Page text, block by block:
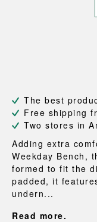
The best
Free shipping
Two stores in
Adding extra
Weekday Bench,
formed to fit the
padded, it
undern...
Read more.